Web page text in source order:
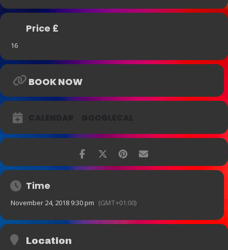
Price £
16
BOOK NOW
Time
November 24, 2018 9:30 pm (GMT+01:00)
Location